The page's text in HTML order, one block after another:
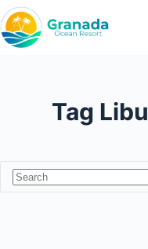
Skip
to
content
Tag